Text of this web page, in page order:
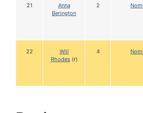
21
Anna
Berington
2
22
Will
Rhodes(r)
4